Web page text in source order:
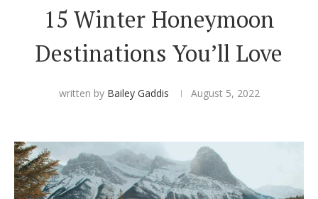
Save the Dates
Hotel Room Blocks
15 Winter Honeymoon
Destinations You’ll Love
written by Bailey Gaddis August 5, 2022